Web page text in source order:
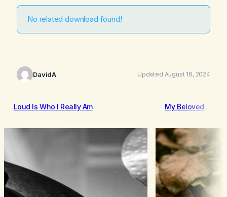
No related download found!
DavidA Updated August 16, 2024
Loud Is Who I Really Am My Beloved